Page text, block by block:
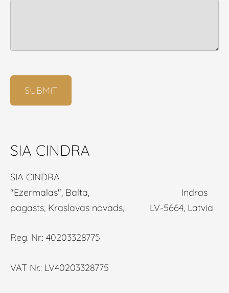
SIA CINDRA
SIA CINDRA
"Ezermalas", Balta, Indras
pagasts, Kraslavas novads, LV-5664, Latvia
Reg. Nr.: 40203328775
VAT Nr.: LV40203328775